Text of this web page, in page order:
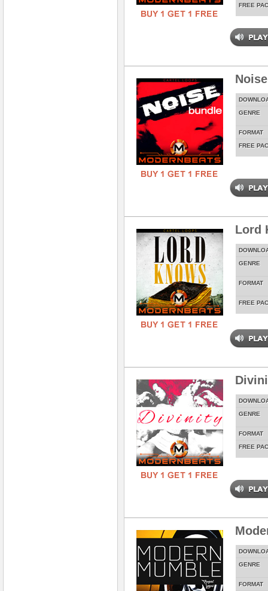
FREE
GENRE
FORMAT
FREE
Lord
GENRE
FORMAT
FREE
GENRE
FORMAT
FREE
GENRE
FORMAT